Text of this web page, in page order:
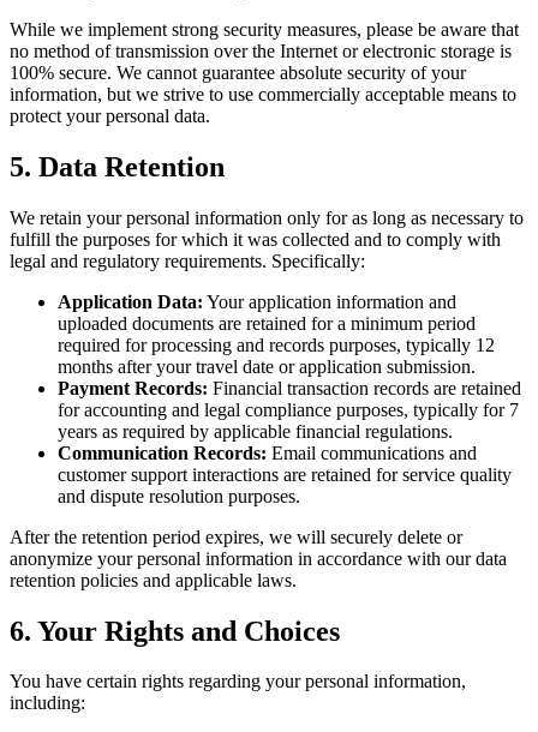
While we implement strong security measures, please be aware that
no method of transmission over the Internet or electronic storage is
100% secure. We cannot guarantee absolute security of your
information, but we strive to use commercially acceptable means to
protect your personal data.
5. Data Retention
We retain your personal information only for as long as necessary to
fulfill the purposes for which it was collected and to comply with
legal and regulatory requirements. Specifically:
Application Data: Your application information and
uploaded documents are retained for a minimum period
required for processing and records purposes, typically 12
months after your travel date or application submission.
Payment Records: Financial transaction records are retained
for accounting and legal compliance purposes, typically for 7
years as required by applicable financial regulations.
Communication Records: Email communications and
customer support interactions are retained for service quality
and dispute resolution purposes.
After the retention period expires, we will securely delete or
anonymize your personal information in accordance with our data
retention policies and applicable laws.
6. Your Rights and Choices
You have certain rights regarding your personal information,
including: